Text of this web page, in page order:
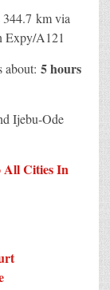
km via
Expy/A121
about: 5 hours
Ijebu-Ode
All Cities In